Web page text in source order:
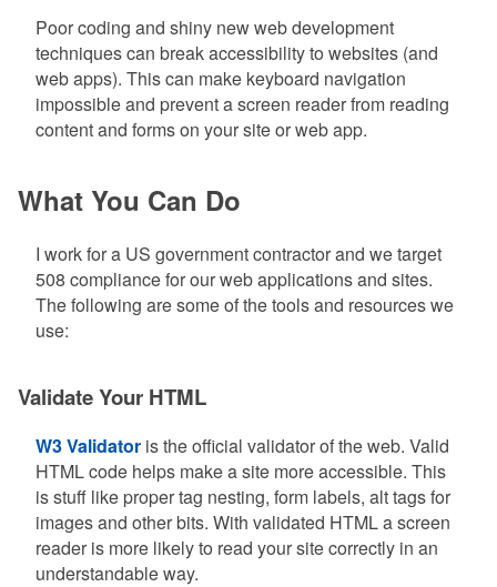
Poor coding and shiny new web development
techniques can break accessibility to websites (and
web apps). This can make keyboard navigation
impossible and prevent a screen reader from reading
content and forms on your site or web app.
What You Can Do
I work for a US government contractor and we target
508 compliance for our web applications and sites.
The following are some of the tools and resources we
use:
Validate Your HTML
W3 Validator is the official validator of the web. Valid
HTML code helps make a site more accessible. This
is stuff like proper tag nesting, form labels, alt tags for
images and other bits. With validated HTML a screen
reader is more likely to read your site correctly in an
understandable way.